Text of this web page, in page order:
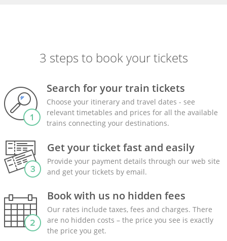
3 steps to book your tickets
Search for your train tickets
Choose your itinerary and travel dates - see
relevant timetables and prices for all the available
trains connecting your destinations.
Get your ticket fast and easily
Provide your payment details through our web site
and get your tickets by email.
Book with us no hidden fees
Our rates include taxes, fees and charges. There
are no hidden costs – the price you see is exactly
the price you get.